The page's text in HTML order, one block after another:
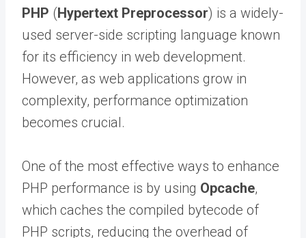
PHP (Hypertext Preprocessor) is a widely-
used server-side scripting language known
for its efficiency in web development.
However, as web applications grow in
complexity, performance optimization
becomes crucial.
One of the most effective ways to enhance
PHP performance is by using Opcache,
which caches the compiled bytecode of
PHP scripts, reducing the overhead of